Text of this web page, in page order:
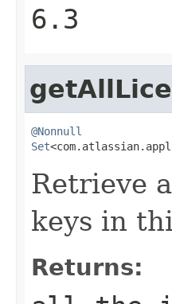
6.3
@Nonnull
Set
Retrieve
keys in
Returns: